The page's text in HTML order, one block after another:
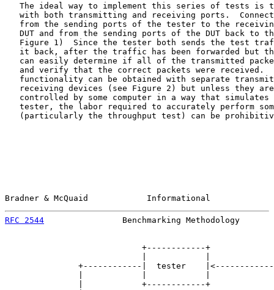
The ideal way to implement this series of tests is
with both transmitting and receiving ports.
from the sending ports of the tester to the
DUT and from the sending ports of the DUT back to
Figure 1)  Since the tester both sends the test
it back, after the traffic has been forwarded but
can easily determine if all of the transmitted
and verify that the correct packets were received.
functionality can be obtained with separate
receiving devices (see Figure 2) but unless they
controlled by some computer in a way that simulates
tester, the labor required to accurately perform
(particularly the throughput test) can be
Bradner & McQuaid            Informational
RFC 2544
Benchmarking Methodology
                            +------------+
+------------|  tester
|            +------------+